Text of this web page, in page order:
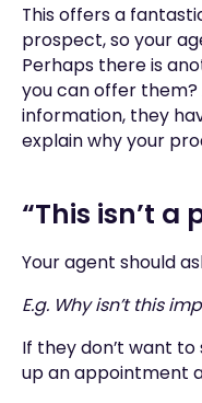
This offers a
prospect, so your
Perhaps there is
you can offer
information, they
explain why your
“This isn’t a
Your agent should
E.g. Why isn’t this
If they don’t want
up an appointment